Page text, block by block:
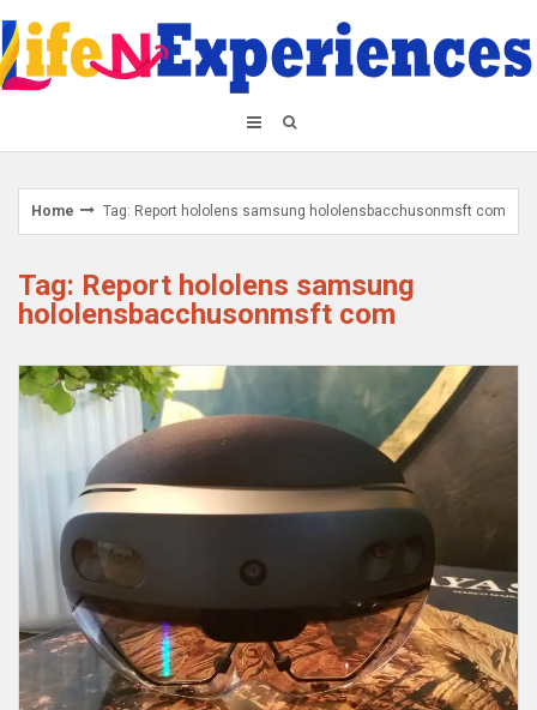
to
content
Home Tag: Report hololens samsung hololensbacchusonmsft com
Tag: Report hololens samsung
hololensbacchusonmsft com